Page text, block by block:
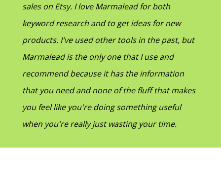
sales on Etsy. I love Marmalead for both
keyword research and to get ideas for new
products. I've used other tools in the past, but
Marmalead is the only one that I use and
recommend because it has the information
that you need and none of the fluff that makes
you feel like you're doing something useful
when you're really just wasting your time.